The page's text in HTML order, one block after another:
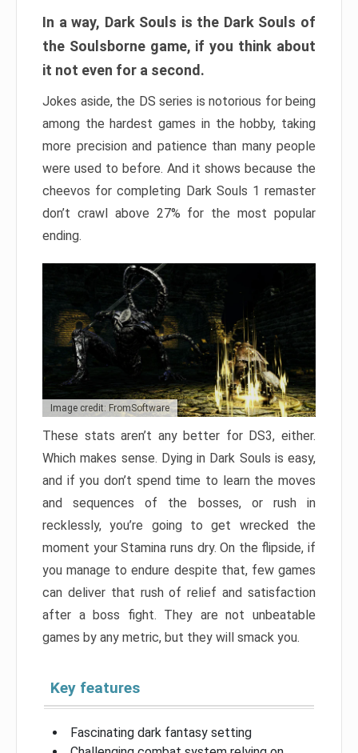
In a way, Dark Souls is the Dark Souls of
the Soulsborne game, if you think about
it not even for a second.
Jokes aside, the DS series is notorious for being
among the hardest games in the hobby, taking
more precision and patience than many people
were used to before. And it shows because the
cheevos for completing Dark Souls 1 remaster
don’t crawl above 27% for the most popular
ending.
Image credit: FromSoftware
These stats aren’t any better for DS3, either.
Which makes sense. Dying in Dark Souls is easy,
and if you don’t spend time to learn the moves
and sequences of the bosses, or rush in
recklessly, you’re going to get wrecked the
moment your Stamina runs dry. On the flipside, if
you manage to endure despite that, few games
can deliver that rush of relief and satisfaction
after a boss fight. They are not unbeatable
games by any metric, but they will smack you.
Key features
Fascinating dark fantasy setting